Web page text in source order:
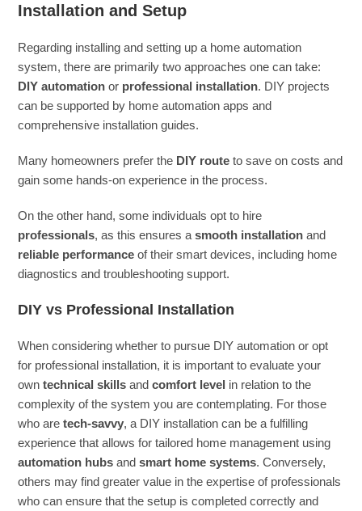
Installation and Setup
Regarding installing and setting up a home automation
system, there are primarily two approaches one can take:
DIY automation or professional installation. DIY projects
can be supported by home automation apps and
comprehensive installation guides.
Many homeowners prefer the DIY route to save on costs and
gain some hands-on experience in the process.
On the other hand, some individuals opt to hire
professionals, as this ensures asmooth installation and
reliable performance of their smart devices, including home
diagnostics and troubleshooting support.
DIY vs Professional Installation
When considering whether to pursue DIY automation or opt
for professional installation, it is important to evaluate your
owntechnical skills andcomfort level in relation to the
complexity of the system you are contemplating. For those
who aretech-savvy, a DIY installation can be a fulfilling
experience that allows for tailored home management using
automation hubs andsmart home systems. Conversely,
others may find greater value in the expertise of professionals
who can ensure that the setup is completed correctly and